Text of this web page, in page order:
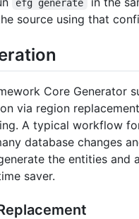
efg generate
source using that
Core Generator
via region
A typical workflow
database changes
the entities and
saver.